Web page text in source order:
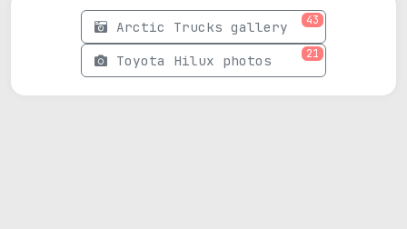
Arctic Trucks gallery 43
Toyota Hilux photos 21